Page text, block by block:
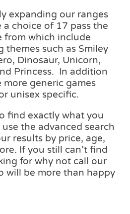
expanding our ranges
a choice of 17 pass the
from which include
themes such as Smiley
Dinosaur, Unicorn,
Princess. In addition
more generic games
unisex specific.
find exactly what you
the advanced search
results by price, age,
If you still can’t find
for why not call our
will be more than happy